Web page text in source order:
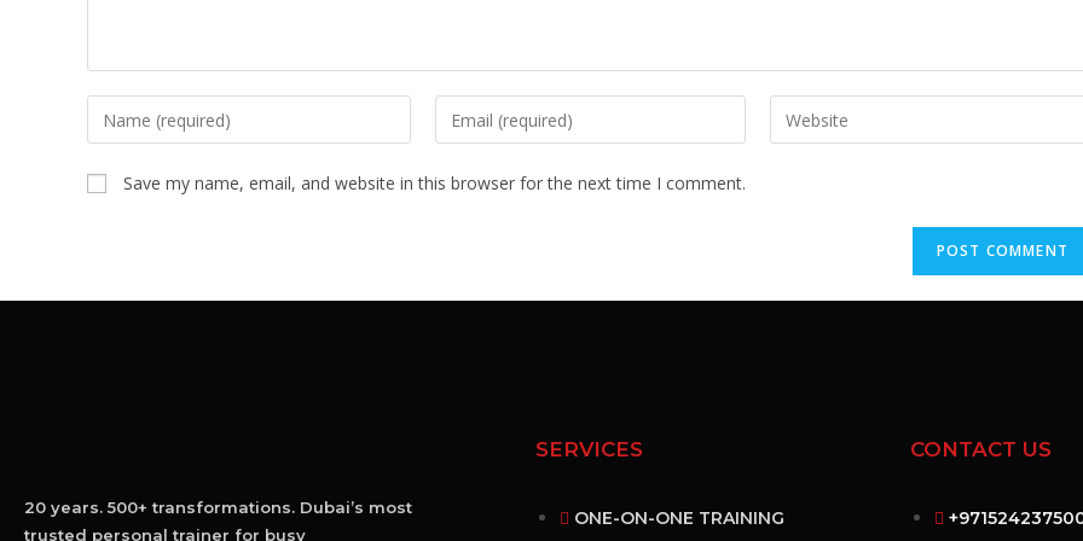
Save my name, email, and website in this browser for the next time I comment.
20 years. 500+ transformations. Dubai’s most
trusted personal trainer for busy
SERVICES
ONE-ON-ONE TRAINING
CONTACT US